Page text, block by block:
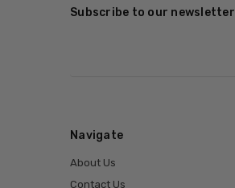
Subscribe to our newsletter
Navigate
About Us
Contact Us